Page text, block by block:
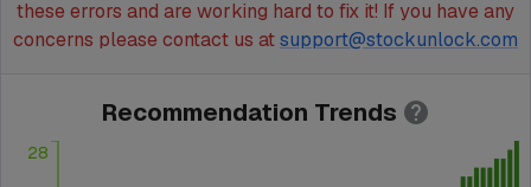
these errors and are working hard to fix it! If you have any
concerns please contact us atsupport@stockunlock.com
Recommendation Trends
28